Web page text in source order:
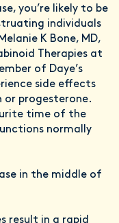
you’re likely to be
individuals
K Bone, MD,
Therapies at
of Daye’s
side effects
progesterone.
time of the
normally
in the middle of
result in a rapid